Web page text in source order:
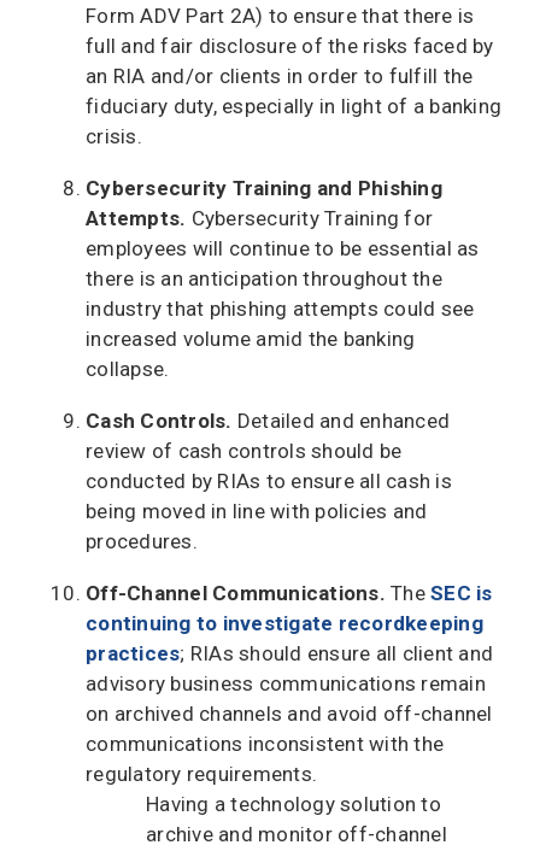
Form ADV Part 2A) to ensure that there is
full and fair disclosure of the risks faced by
an RIA and/or clients in order to fulfill the
fiduciary duty, especially in light of a banking
crisis.
Cybersecurity Training and Phishing
Attempts. Cybersecurity Training for
employees will continue to be essential as
there is an anticipation throughout the
industry that phishing attempts could see
increased volume amid the banking
collapse.
Cash Controls. Detailed and enhanced
review of cash controls should be
conducted by RIAs to ensure all cash is
being moved in line with policies and
procedures.
Off-Channel Communications. The SEC is
continuing to investigate recordkeeping
practices; RIAs should ensure all client and
advisory business communications remain
on archived channels and avoid off-channel
communications inconsistent with the
regulatory requirements.
Having a technology solution to
archive and monitor off-channel